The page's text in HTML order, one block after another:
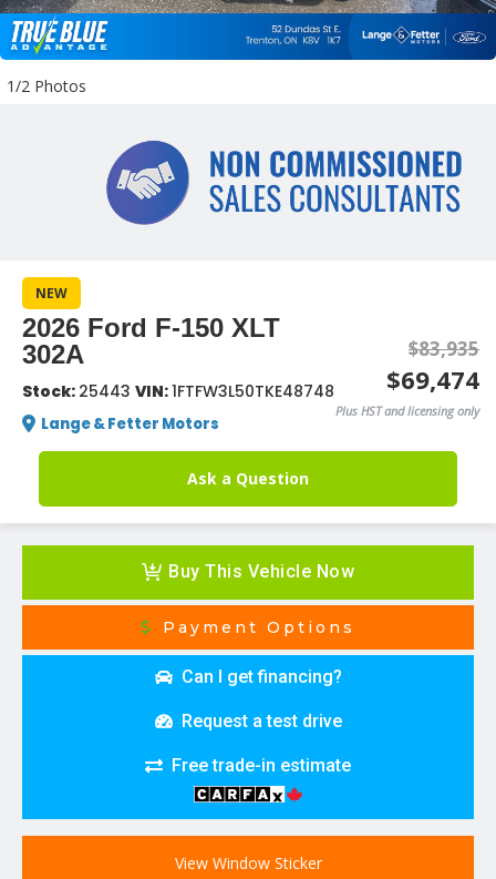
1/2 Photos
NEW
2026 Ford F-150 XLT
302A
Stock: 25443 VIN:1FTFW3L50TKE48748
Lange & Fetter Motors
$83,935
$69,474
Plus HST and licensing only
Ask a Question
Buy This Vehicle Now
Payment Options
Can I get financing?
Request a test drive
Free trade-in estimate
View Window Sticker